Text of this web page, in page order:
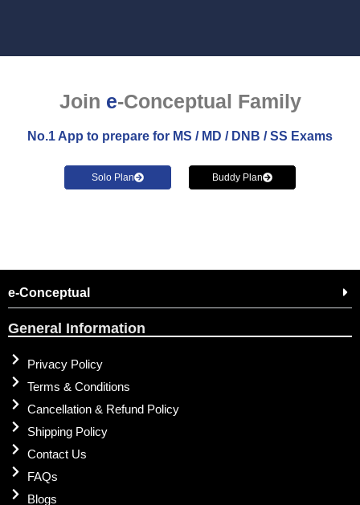
Join e-Conceptual Family
No.1 App to prepare for MS / MD / DNB / SS Exams
Solo Plan Buddy Plan
e-Conceptual
General Information
Privacy Policy
Terms & Conditions
Cancellation & Refund Policy
Shipping Policy
Contact Us
FAQs
Blogs